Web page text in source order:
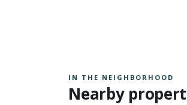
IN THE NEIGHBORHOOD
Nearby